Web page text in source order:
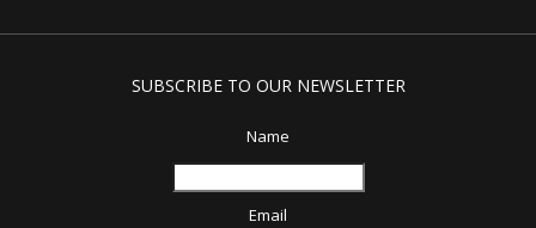
SUBSCRIBE TO OUR NEWSLETTER
Name
Email